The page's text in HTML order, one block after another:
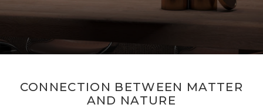
CONNECTION BETWEEN MATTER
AND NATURE